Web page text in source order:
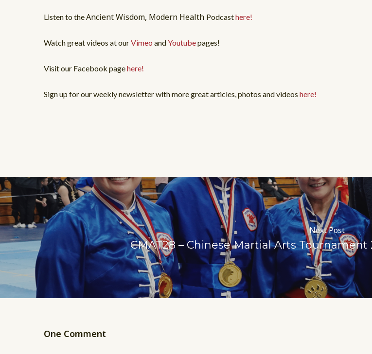
Listen to theAncient Wisdom, Modern Health Podcasthere!
Watch great videos at ourVimeo andYoutubepages!
Visit our Facebook pagehere!
Sign up for our weekly newsletter with more great articles, photos and videos here!
Next Post
CMAT28 – Chinese Martial Arts Tournament
One Comment